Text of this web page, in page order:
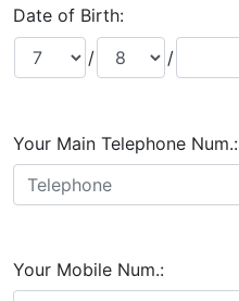
Date of Birth:
/
/
Your Main Telephone Num.:
Your Mobile Num.: